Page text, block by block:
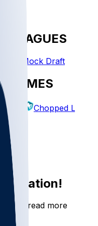
LEAGUES
Mock Draft
GAMES
Chopped Leagues
app to read more